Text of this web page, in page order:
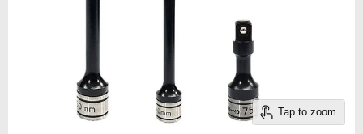
Tap to zoom